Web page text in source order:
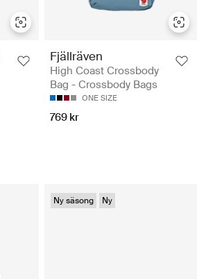
Fjällräven
High Coast Crossbody
Bag - Crossbody Bags
ONE SIZE
769 kr
Ny säsong Ny